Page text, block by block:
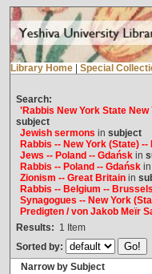
Library Home Special
Search:
'Rabbis New York State New
subject
Jewish sermons in subject
Rabbis -- New York (State) --
Jews -- Poland -- Gdańskin
Rabbis -- Poland -- Gdańskin
Zionism -- Great Britainin
Rabbis -- Belgium -- Brussels
Synagogues -- New York
Predigten / von Jakob Meïr
Results: 1 Item
Sorted by:
Narrow by Subject